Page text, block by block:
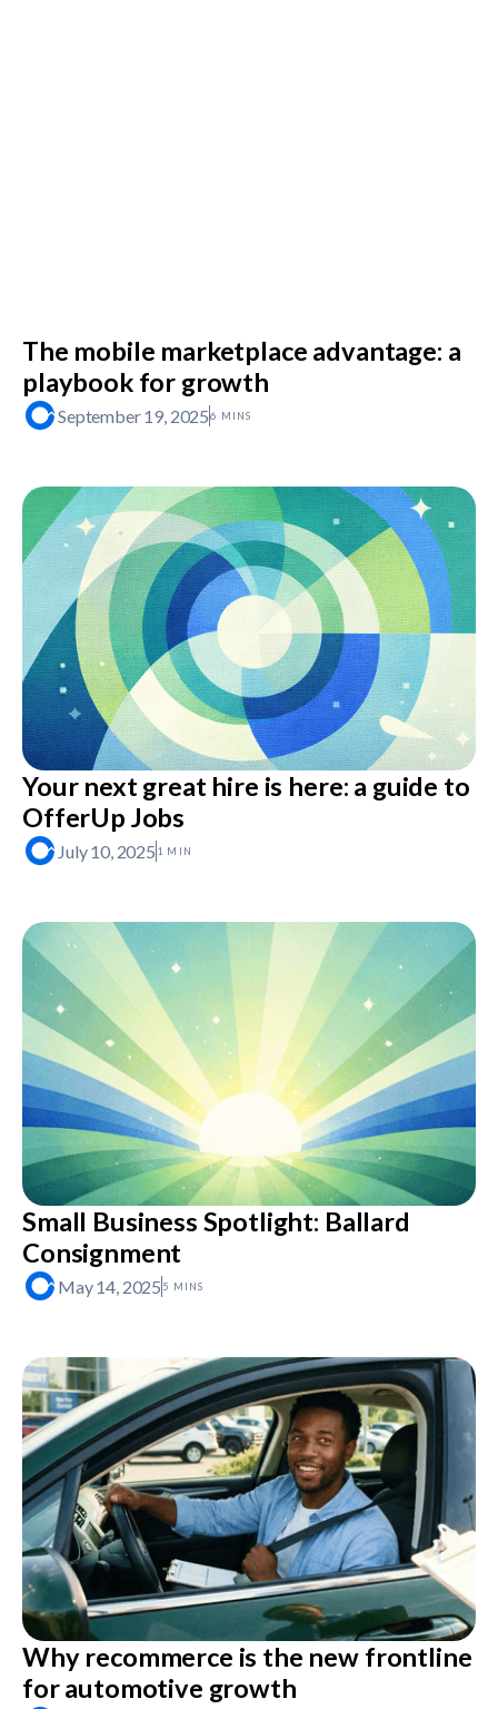
The mobile marketplace advantage: a
playbook for growth
September 19, 20256 MINS
Your next great hire is here: a guide to
OfferUp Jobs
July 10, 2025 1 MIN
Small Business Spotlight: Ballard
Consignment
May 14, 2025 5 MINS
Why recommerce is the new frontline
for automotive growth